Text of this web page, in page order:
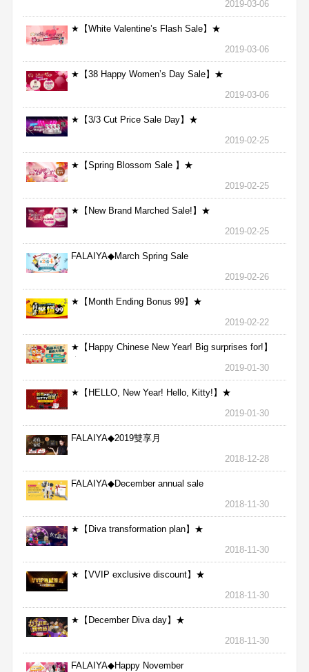
2019-03-06
★【White Valentine’s Flash Sale】★
2019-03-06
★【38 Happy Women’s Day Sale】★
2019-03-06
★【3/3 Cut Price Sale Day】★
2019-02-25
★【Spring Blossom Sale 】★
2019-02-25
★【New Brand Marched Sale!】★
2019-02-25
FALAIYA◆March Spring Sale
2019-02-26
★【Month Ending Bonus 99】★
2019-02-22
★【Happy Chinese New Year! Big surprises for!】
★
2019-01-30
★【HELLO, New Year! Hello, Kitty!】★
2019-01-30
FALAIYA◆2019雙享月
2018-12-28
FALAIYA◆December annual sale
2018-11-30
★【Diva transformation plan】★
2018-11-30
★【VVIP exclusive discount】★
2018-11-30
★【December Diva day】★
2018-11-30
FALAIYA◆Happy November